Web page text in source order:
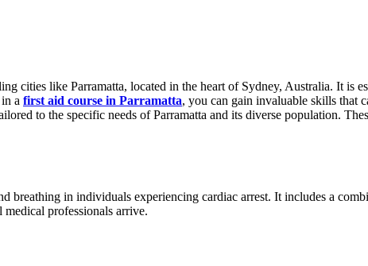
cities like Parramatta, located in the heart of Sydney, Australia. It is
a first aid course in Parramatta, you can gain invaluable skills that
to the specific needs of Parramatta and its diverse population.
breathing in individuals experiencing cardiac arrest. It includes a
professionals arrive.